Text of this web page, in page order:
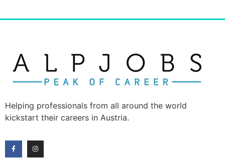
Helping professionals from all around the world
kickstart their careers in Austria.